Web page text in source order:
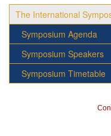
The International
Symposium Agenda
Symposium Speakers
Symposium Timetable